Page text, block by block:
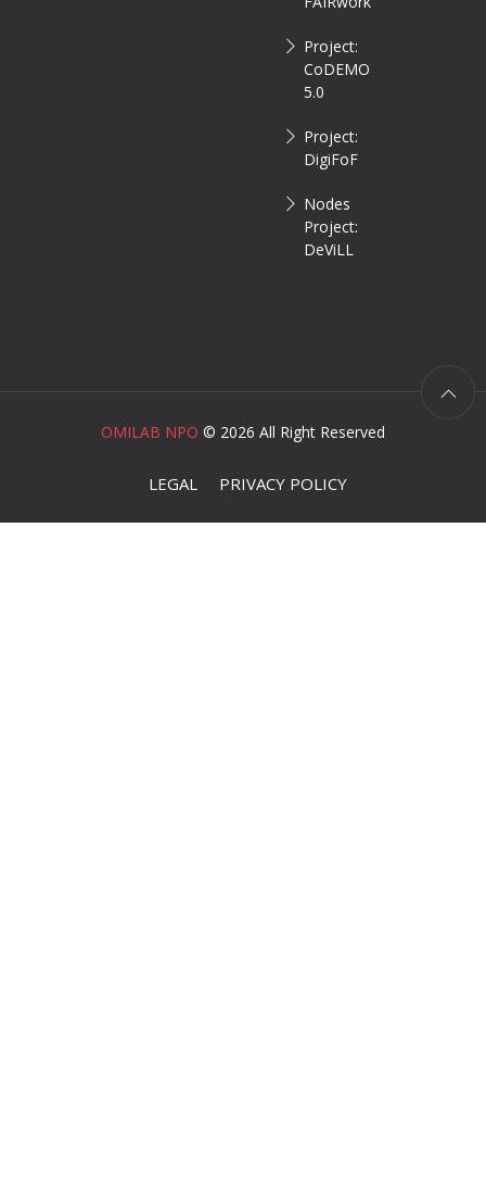
Project:
CoDEMO
5.0
Project:
DigiFoF
Nodes
Project:
DeViLL
OMILAB NPO © 2026 All Right Reserved
LEGAL PRIVACY POLICY